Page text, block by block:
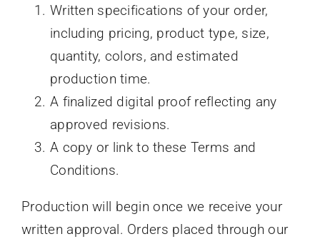
Written specifications of your order,
including pricing, product type, size,
quantity, colors, and estimated
production time.
A finalized digital proof reflecting any
approved revisions.
A copy or link to these Terms and
Conditions.
Production will begin once we receive your
written approval. Orders placed through our